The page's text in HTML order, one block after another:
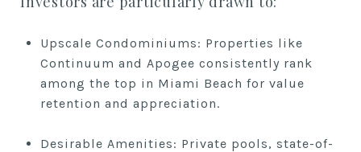
Upscale Condominiums: Properties like
Continuum and Apogee consistently rank
among the top in Miami Beach for value
retention and appreciation.
Desirable Amenities: Private pools, state-of-